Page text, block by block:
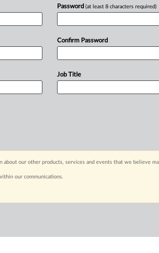
Password (at least 8 characters required)
Confirm Password
Job Title
about our other products, services and events that we believe
our communications.